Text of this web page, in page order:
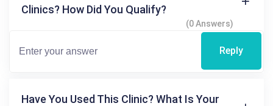
Clinics? How Did You Qualify?
(0 Answers)
Reply
Have You Used This Clinic? What Is Your